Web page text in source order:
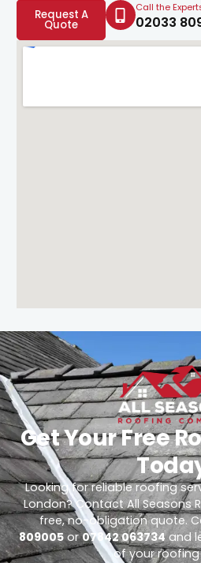
Request A
Quote
Call the
02033
Get Your Free
Looking for reliable roofing
London? Contact All Seasons
free, no-obligation quote.
809005or07842 063734and
of your roofing